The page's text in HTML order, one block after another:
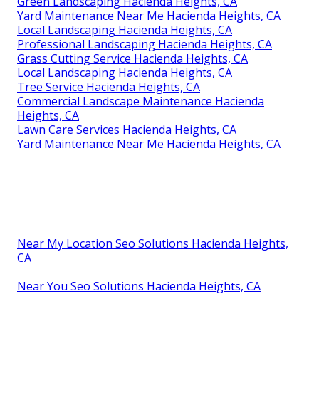
Yard Maintenance Near Me Hacienda Heights, CA
Local Landscaping Hacienda Heights, CA
Professional Landscaping Hacienda Heights, CA
Grass Cutting Service Hacienda Heights, CA
Local Landscaping Hacienda Heights, CA
Tree Service Hacienda Heights, CA
Commercial Landscape Maintenance Hacienda
Heights, CA
Lawn Care Services Hacienda Heights, CA
Yard Maintenance Near Me Hacienda Heights, CA
Near My Location Seo Solutions Hacienda Heights,
CA
Near You Seo Solutions Hacienda Heights, CA